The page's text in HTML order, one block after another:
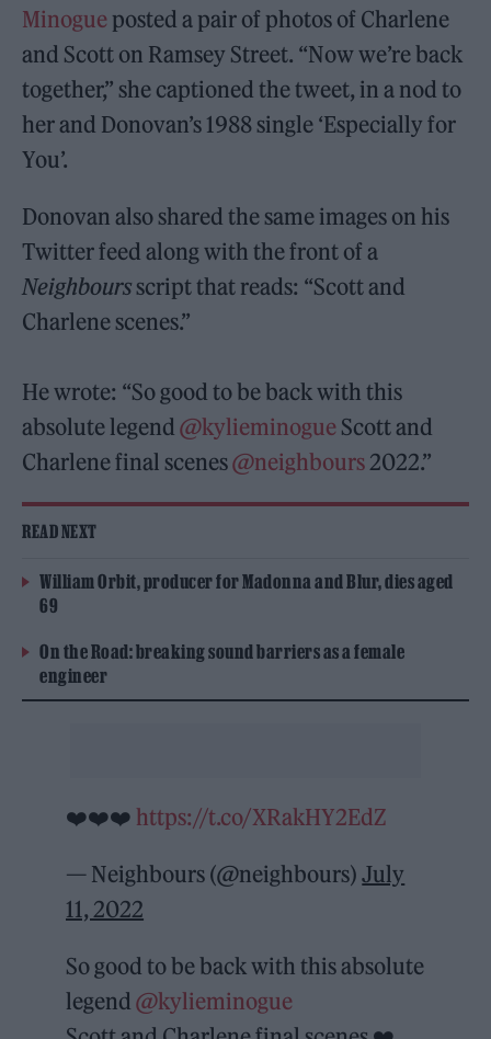
Minogue posted a pair of photos of Charlene
and Scott on Ramsey Street. “Now we’re back
together,” she captioned the tweet, in a nod to
her and Donovan’s 1988 single ‘Especially for
You’.
Donovan also shared the same images on his
Twitter feed along with the front of a
Neighbours script that reads: “Scott and
Charlene scenes.”
He wrote: “So good to be back with this
absolute legend@kylieminogue Scott and
Charlene final scenes@neighbours2022.”
READ NEXT
William Orbit, producer for Madonna and Blur, dies aged
69
On the Road: breaking sound barriers as a female
engineer
❤️❤️❤️ https://t.co/XRakHY2EdZ
— Neighbours (@neighbours)July
11, 2022
So good to be back with this absolute
legend@kylieminogue